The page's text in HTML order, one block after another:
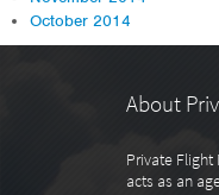
October 2014
About
Private Flight
acts as an